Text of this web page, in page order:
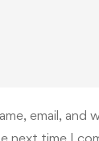
email, and